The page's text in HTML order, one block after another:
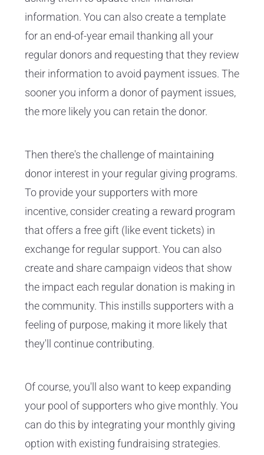
information. You can also create a template
for an end-of-year email thanking all your
regular donors and requesting that they review
their information to avoid payment issues. The
sooner you inform a donor of payment issues,
the more likely you can retain the donor.
Then there's the challenge of maintaining
donor interest in your regular giving programs.
To provide your supporters with more
incentive, consider creating a reward program
that offers a free gift (like event tickets) in
exchange for regular support. You can also
create and share campaign videos that show
the impact each regular donation is making in
the community. This instills supporters with a
feeling of purpose, making it more likely that
they'll continue contributing.
Of course, you'll also want to keep expanding
your pool of supporters who give monthly. You
can do this by integrating your monthly giving
option with existing fundraising strategies.